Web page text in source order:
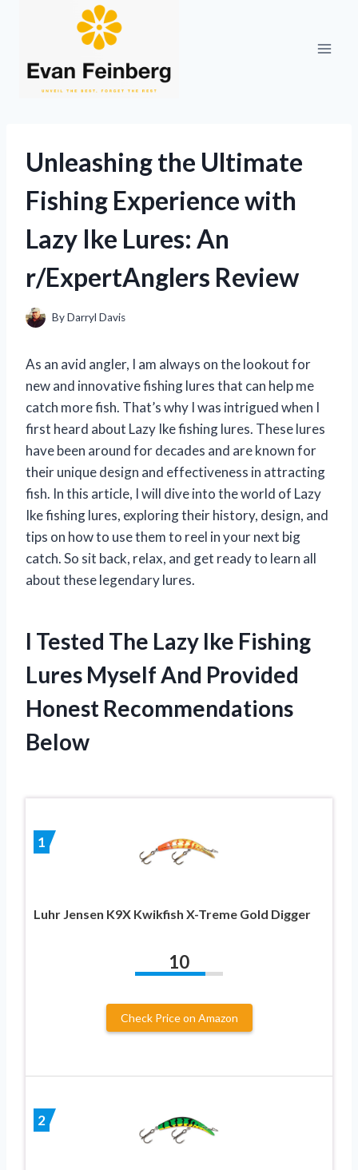
Unleashing the Ultimate
Fishing Experience with
Lazy Ike Lures: An
r/ExpertAnglers Review
ByDarryl Davis
As an avid angler, I am always on the lookout for
new and innovative fishing lures that can help me
catch more fish. That’s why I was intrigued when I
first heard about Lazy Ike fishing lures. These lures
have been around for decades and are known for
their unique design and effectiveness in attracting
fish. In this article, I will dive into the world of Lazy
Ike fishing lures, exploring their history, design, and
tips on how to use them to reel in your next big
catch. So sit back, relax, and get ready to learn all
about these legendary lures.
I Tested The Lazy Ike Fishing
Lures Myself And Provided
Honest Recommendations
Below
1
Luhr Jensen K9X Kwikfish X-Treme Gold Digger
10
Check Price on Amazon
2